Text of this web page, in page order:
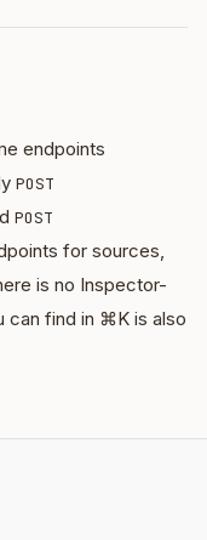
endpoints
POST
POST
for sources,
is no Inspector-
can find in ⌘K is also